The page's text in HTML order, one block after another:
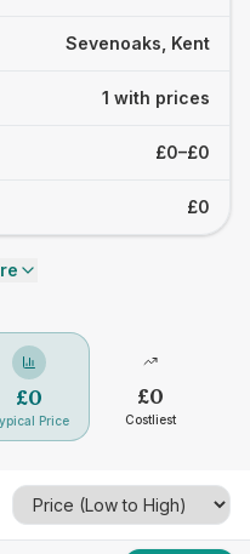
Sevenoaks, Kent
1 with prices
£0–£0
£0
£0
Price
£0
Costliest